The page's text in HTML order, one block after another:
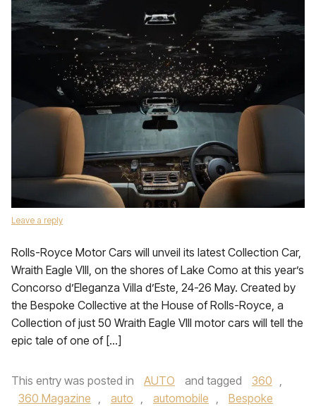
Leave a reply
Rolls-Royce Motor Cars will unveil its latest Collection Car,
Wraith Eagle VIII, on the shores of Lake Como at this year’s
Concorso d’Eleganza Villa d’Este, 24-26 May. Created by
the Bespoke Collective at the House of Rolls-Royce, a
Collection of just 50 Wraith Eagle VIII motor cars will tell the
epic tale of one of […]
This entry was posted in AUTO and tagged 360 ,
360 Magazine , auto , automobile ,
Bespoke